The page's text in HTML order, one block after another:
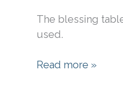
The blessing
used.
Blessing
Read more »